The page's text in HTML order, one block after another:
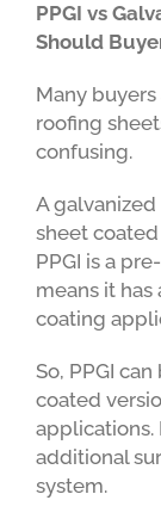
PPGI vs
Should
Many buyers
roofing
confusing.
A
sheet
PPGI is a
means it has
coating
So, PPGI
coated
applications.
additional
system.